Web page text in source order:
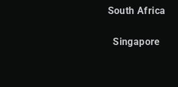
South Africa
Singapore